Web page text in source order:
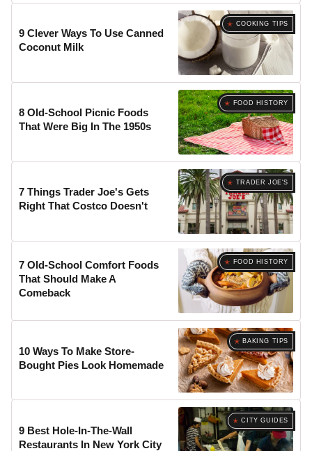
COOKING TIPS
9 Clever Ways To Use Canned
Coconut Milk
FOOD HISTORY
8 Old-School Picnic Foods
That Were Big In The 1950s
TRADER JOE'S
7 Things Trader Joe's Gets
Right That Costco Doesn't
FOOD HISTORY
7 Old-School Comfort Foods
That Should Make A
Comeback
BAKING TIPS
10 Ways To Make Store-
Bought Pies Look Homemade
CITY GUIDES
9 Best Hole-In-The-Wall
Restaurants In New York City